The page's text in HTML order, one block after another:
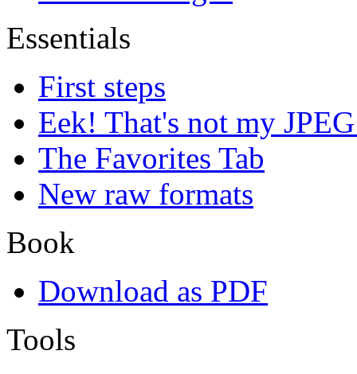
Essentials
First steps
Eek! That's not my
The Favorites Tab
New raw formats
Book
Download as PDF
Tools